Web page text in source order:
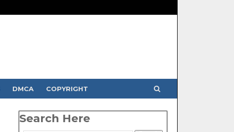
DMCA COPYRIGHT
Search Here